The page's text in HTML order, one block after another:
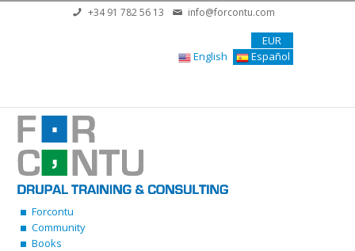
Skip to main content+34 91 782 56 13 info@forcontu.com
EUR
English
Español
Forcontu
Community
Books